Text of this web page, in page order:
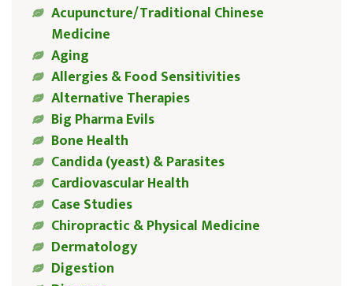
Acupuncture/Traditional Chinese
Medicine
Aging
Allergies & Food Sensitivities
Alternative Therapies
Big Pharma Evils
Bone Health
Candida (yeast) & Parasites
Cardiovascular Health
Case Studies
Chiropractic & Physical Medicine
Dermatology
Digestion